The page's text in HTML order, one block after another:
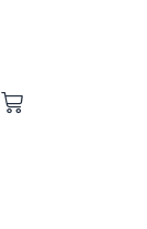
Cart